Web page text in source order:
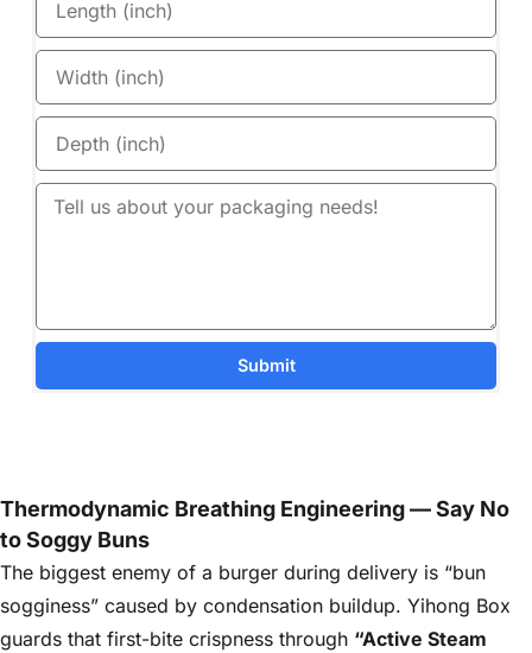
Submit
Thermodynamic Breathing Engineering — Say No
to Soggy Buns
The biggest enemy of a burger during delivery is “bun
sogginess” caused by condensation buildup. Yihong Box
guards that first-bite crispness through “Active Steam